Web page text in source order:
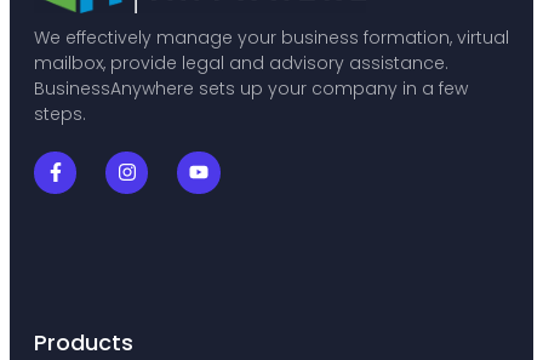
We effectively manage your business formation, virtual
mailbox, provide legal and advisory assistance.
BusinessAnywhere sets up your company in a few
steps.
Products